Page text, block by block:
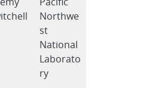
Northwe
st
National
Laborato
ry